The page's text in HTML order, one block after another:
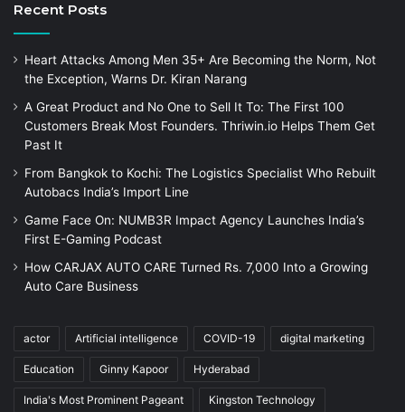
Recent Posts
Heart Attacks Among Men 35+ Are Becoming the Norm, Not
the Exception, Warns Dr. Kiran Narang
A Great Product and No One to Sell It To: The First 100
Customers Break Most Founders. Thriwin.io Helps Them Get
Past It
From Bangkok to Kochi: The Logistics Specialist Who Rebuilt
Autobacs India’s Import Line
Game Face On: NUMB3R Impact Agency Launches India’s
First E-Gaming Podcast
How CARJAX AUTO CARE Turned Rs. 7,000 Into a Growing
Auto Care Business
actor Artificial intelligence COVID-19 digital marketing
Education Ginny Kapoor Hyderabad
India's Most Prominent Pageant Kingston Technology